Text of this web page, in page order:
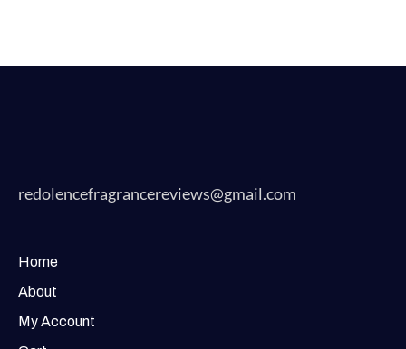
redolencefragrancereviews@gmail.com
Home
About
My Account